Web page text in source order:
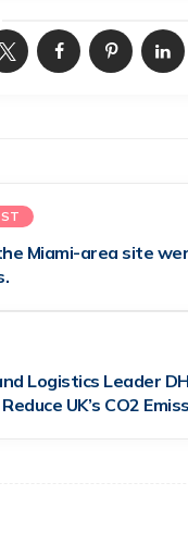
Miami-area site
Logistics Leader
Reduce UK’s CO2